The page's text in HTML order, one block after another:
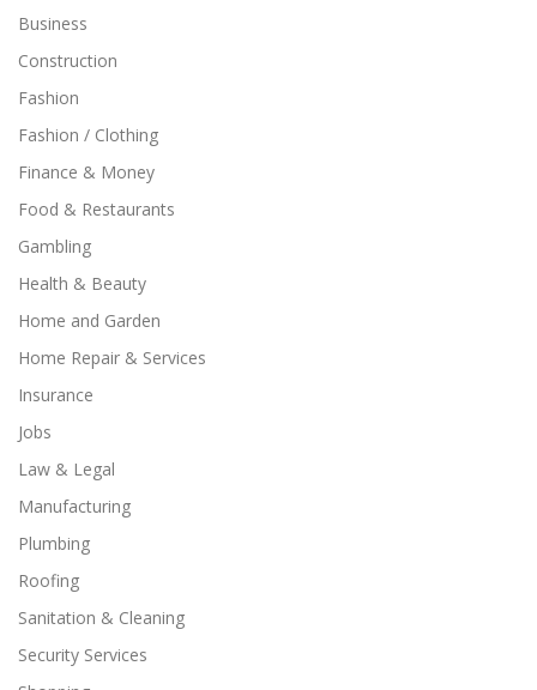
Business
Construction
Fashion
Fashion / Clothing
Finance & Money
Food & Restaurants
Gambling
Health & Beauty
Home and Garden
Home Repair & Services
Insurance
Jobs
Law & Legal
Manufacturing
Plumbing
Roofing
Sanitation & Cleaning
Security Services